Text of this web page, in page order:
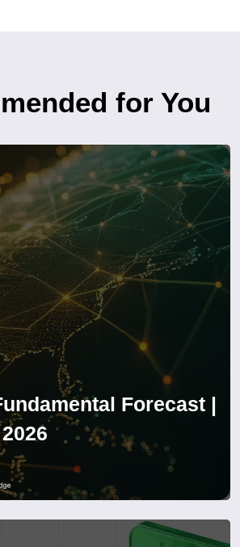
for You
Forecast |